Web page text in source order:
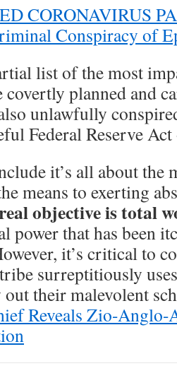
CORONAVIRUS
Conspiracy of
list of the most
covertly planned and
unlawfully
Federal Reserve
it’s all about the
means to exerting
objective is total
power that has been
it’s critical to
surreptitiously
their malevolent
Reveals Zio-Anglo-